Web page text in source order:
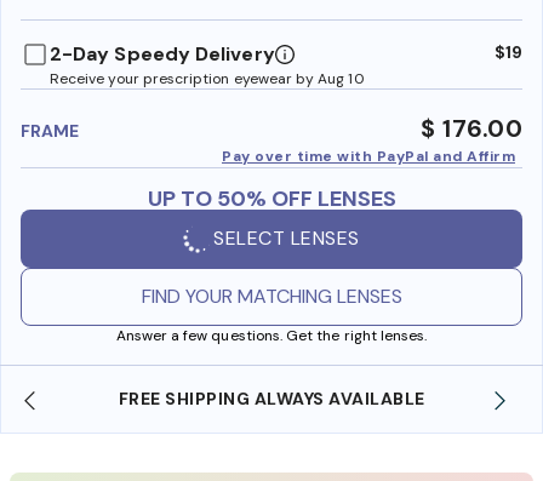
2-Day Speedy Delivery
Receive your prescription eyewear by Aug 10
$19
FRAME $ 176.00
Pay over time with PayPal and Affirm
UP TO 50% OFF LENSES
SELECT LENSES
FIND YOUR MATCHING LENSES
Answer a few questions. Get the right lenses.
SHOP ONLINE AND COLLECT IN